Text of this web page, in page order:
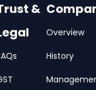
&
Overview
History